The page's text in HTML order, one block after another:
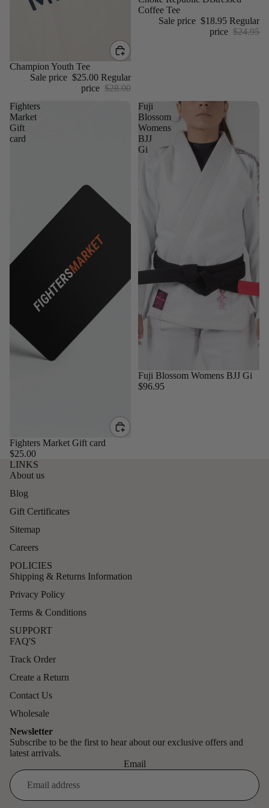
Sale
Champion Youth Tee
Sale price $25.00 Regular
price $28.00
Coffee Tee
Sale price $18.95 Regular
price $24.95
Fighters
Market
Gift
card
Fighters Market Gift card
$25.00
Fuji
Blossom
Womens
BJJ
Gi
Sold out
Fuji Blossom Womens BJJ Gi
$96.95
LINKS
About us
Blog
Gift Certificates
Sitemap
Careers
POLICIES
Shipping & Returns Information
Privacy Policy
Terms & Conditions
SUPPORT
FAQ'S
Track Order
Create a Return
Contact Us
Wholesale
Newsletter
Subscribe to be the first to hear about our exclusive offers and
latest arrivals.
Email
Refund policy